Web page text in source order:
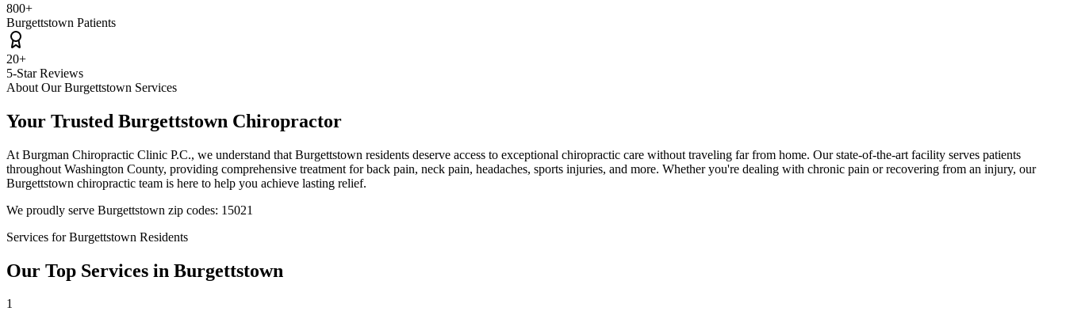
800+
Burgettstown Patients
20+
5-Star Reviews
About OurBurgettstown Services
Your Trusted Burgettstown Chiropractor
At Burgman Chiropractic Clinic P.C., we understand that Burgettstown residents deserve access to exceptional chiropractic care without traveling far from home. Our state-of-the-art facility serves patients
throughout Washington County, providing comprehensive treatment for back pain, neck pain, headaches, sports injuries, and more. Whether you're dealing with chronic pain or recovering from an injury, our
Burgettstown chiropractic team is here to help you achieve lasting relief.
We proudly serve Burgettstown zip codes: 15021
Services forBurgettstown Residents
Our Top Services in Burgettstown
1